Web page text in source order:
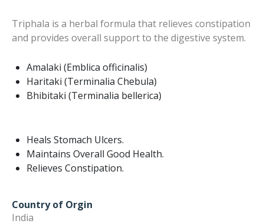
Triphala is a herbal formula that relieves constipation
and provides overall support to the digestive system.
Amalaki (Emblica officinalis)
Haritaki (Terminalia Chebula)
Bhibitaki (Terminalia bellerica)
Heals Stomach Ulcers.
Maintains Overall Good Health.
Relieves Constipation.
Country of Orgin
India